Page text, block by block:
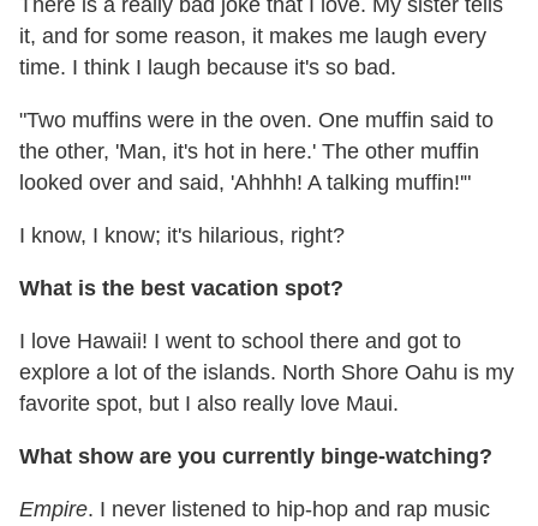
it, and for some reason, it makes me laugh every
time. I think I laugh because it's so bad.
"Two muffins were in the oven. One muffin said to
the other, 'Man, it's hot in here.' The other muffin
looked over and said, 'Ahhhh! A talking muffin!'"
I know, I know; it's hilarious, right?
What is the best vacation spot?
I love Hawaii! I went to school there and got to
explore a lot of the islands. North Shore Oahu is my
favorite spot, but I also really love Maui.
What show are you currently binge-watching?
Empire. I never listened to hip-hop and rap music